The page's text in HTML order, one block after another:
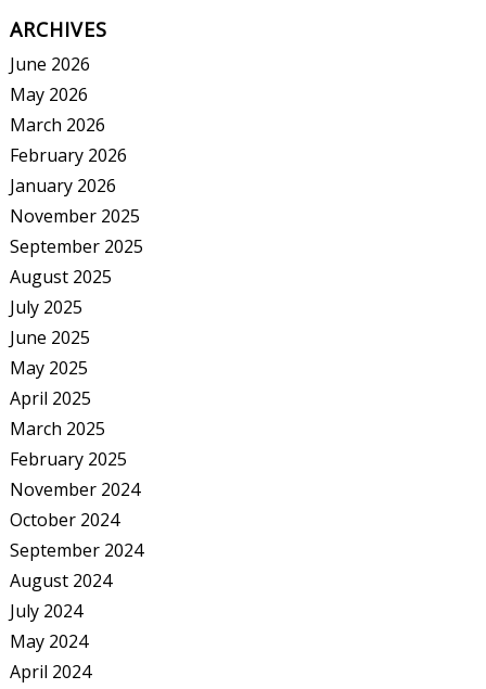
ARCHIVES
June 2026
May 2026
March 2026
February 2026
January 2026
November 2025
September 2025
August 2025
July 2025
June 2025
May 2025
April 2025
March 2025
February 2025
November 2024
October 2024
September 2024
August 2024
July 2024
May 2024
April 2024